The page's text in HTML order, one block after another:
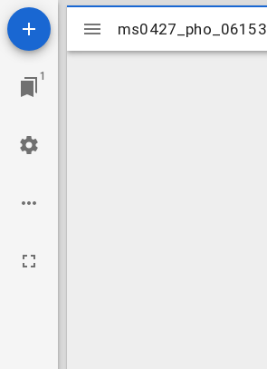
1
Mirador
viewer
ms0427_pho_06153
ms0427_pho_06153